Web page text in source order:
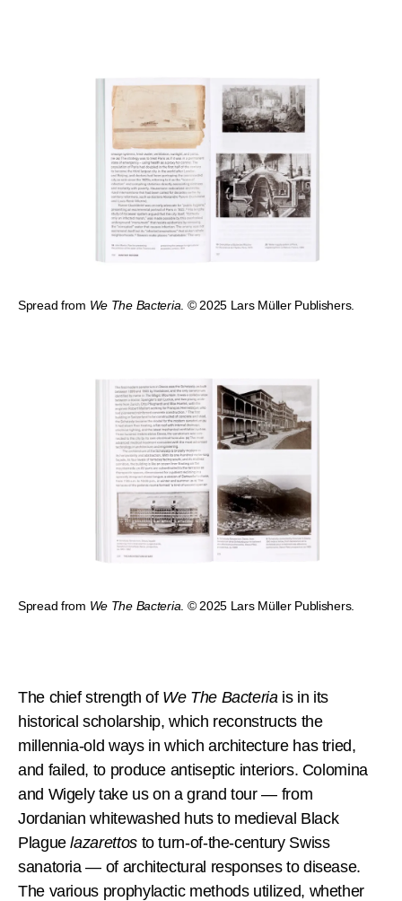
Spread from We The Bacteria . © 2025 Lars Müller Publishers.
Spread from We The Bacteria . © 2025 Lars Müller Publishers.
The chief strength of We The Bacteria is in its
historical scholarship, which reconstructs the
millennia-old ways in which architecture has tried,
and failed, to produce antiseptic interiors. Colomina
and Wigely take us on a grand tour — from
Jordanian whitewashed huts to medieval Black
Plaguelazarettos to turn-of-the-century Swiss
sanatoria — of architectural responses to disease.
The various prophylactic methods utilized, whether